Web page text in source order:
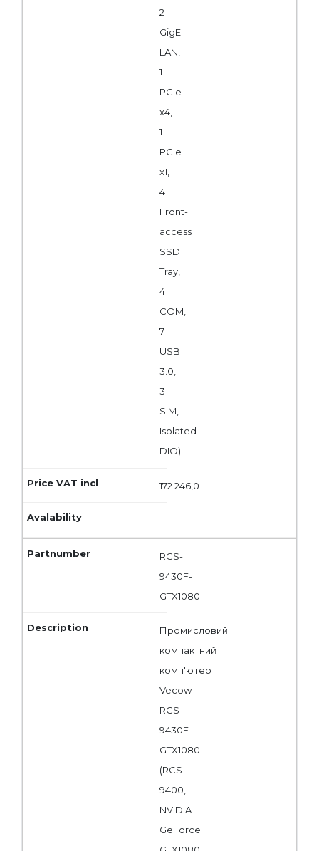
2
GigE
LAN,
1
PCIe
x4,
1
PCIe
x1,
4
Front-
access
SSD
Tray,
4
COM,
7
USB
3.0,
3
SIM,
Isolated
DIO)
172 246,0
RCS-
9430F-
GTX1080
Промисловий
компактний
комп'ютер
Vecow
RCS-
9430F-
GTX1080
(RCS-
9400,
NVIDIA
GeForce